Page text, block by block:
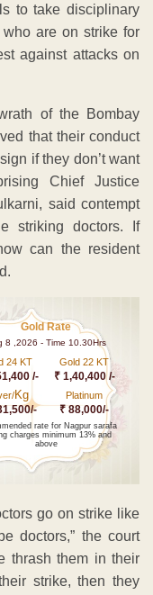
to take disciplinary
are on strike for
against attacks on
of the Bombay
that their conduct
if they don’t want
Chief Justice
said contempt
striking doctors. If
can the resident
Gold Rate
8 ,2026 - Time 10.30Hrs
24 KT
/-
Gold 22 KT
₹ 1,40,400 /-
Kg Platinum
₹ 88,000/-
rate for Nagpur sarafa
charges minimum 13% and
above
go on strike like
doctors,” the court
thrash them in their
strike, then they